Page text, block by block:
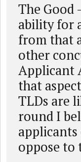
The
ability for
from that
other
Applicant
that
TLDs are
round I
applicants
oppose